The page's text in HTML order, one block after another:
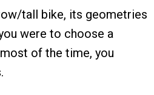
tall bike, its geometries
were to choose a
of the time, you